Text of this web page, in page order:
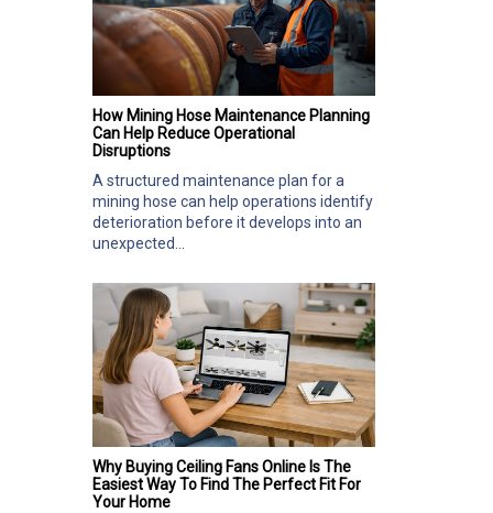
How Mining Hose Maintenance Planning
Can Help Reduce Operational
Disruptions
A structured maintenance plan for a
mining hose can help operations identify
deterioration before it develops into an
unexpected...
Why Buying Ceiling Fans Online Is The
Easiest Way To Find The Perfect Fit For
Your Home